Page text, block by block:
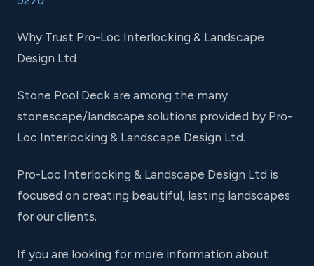
Why Trust Pro-Loc Interlocking & Landscape
Design Ltd
Stone Pool Deck are among the many
stonescape/landscape solutions provided by Pro-
Loc Interlocking & Landscape Design Ltd.
Pro-Loc Interlocking & Landscape Design Ltd is
focused on creating beautiful, lasting landscapes
for our clients.
If you are looking for more information about